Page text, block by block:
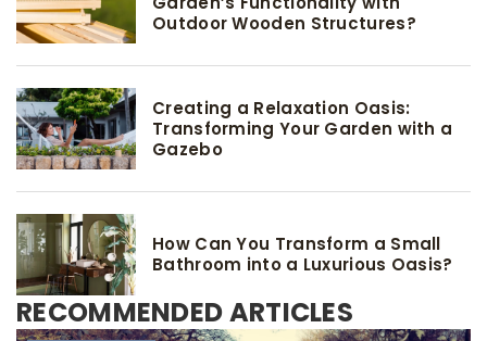
Outdoor Wooden Structures?
Creating a Relaxation Oasis:
Transforming Your Garden with a
Gazebo
How Can You Transform a Small
Bathroom into a Luxurious Oasis?
RECOMMENDED ARTICLES